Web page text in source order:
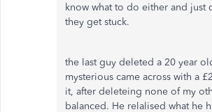
know what to do either and just
they get stuck.
the last guy deleted a 20 year
mysterious came across with a
it, after deleteing none of my
balanced. He relalised what he